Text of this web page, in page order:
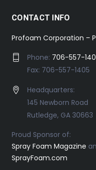
CONTACT INFO
Profoam Corporation –
Phone: 706-557-
Fax: 706-557-1405
Headquarters:
145 Newborn Road
Rutledge, GA 30663
Proud Sponsor of:
Spray Foam Magazine
SprayFoam.com